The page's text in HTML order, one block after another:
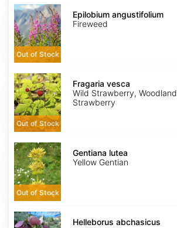
Epilobium
angustifolium
Out of Stock
Epilobium angustifolium
Fireweed
Fragaria
vesca
Out of Stock
Fragaria vesca
Wild Strawberry, Woodland
Strawberry
Gentiana
lutea
Out of Stock
Gentiana lutea
Yellow Gentian
Helleborus
abchasicus
Helleborus abchasicus